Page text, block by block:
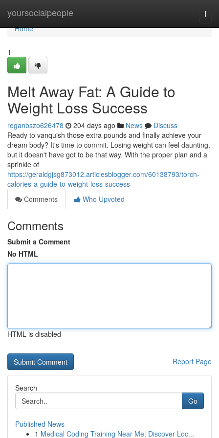
yoursocialpeople
Home
Home
1
Melt Away Fat: A Guide to
Weight Loss Success
reganbszo626478 204 days ago News
Discuss
Ready to vanquish those extra pounds and finally achieve your
dream body? It's time to commit. Losing weight can feel daunting,
but it doesn't have got to be that way. With the proper plan and a
sprinkle of
https://geraldgjsg873012.articlesblogger.com/60138793/torch-
calories-a-guide-to-weight-loss-success
Comments
Who Upvoted
Comments
Submit a Comment
No HTML
HTML is disabled
Report Page
Search
Go
Published News
1 Medical Coding Training Near Me: Discover Loc...